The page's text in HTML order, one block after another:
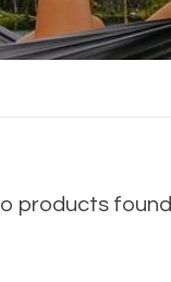
products found